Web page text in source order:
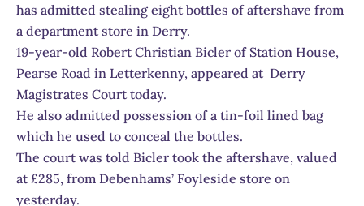
has admitted stealing eight bottles of aftershave from
a department store in Derry.
19-year-old Robert Christian Bicler of Station House,
Pearse Road in Letterkenny, appeared at Derry
Magistrates Court today.
He also admitted possession of a tin-foil lined bag
which he used to conceal the bottles.
The court was told Bicler took the aftershave, valued
at £285, from Debenhams’ Foyleside store on
yesterday.